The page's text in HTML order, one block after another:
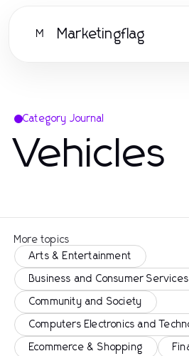
M Marketingflag
Category Journal
Vehicles
More topics
Arts & Entertainment
Business and Consumer Services
Community and Society
Computers Electronics and
Ecommerce & Shopping